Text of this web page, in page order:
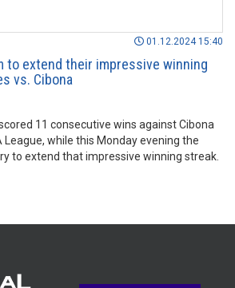
01.12.2024 15:40
to extend their impressive winning
vs. Cibona
11 consecutive wins against Cibona
while this Monday evening the
to extend that impressive winning streak.